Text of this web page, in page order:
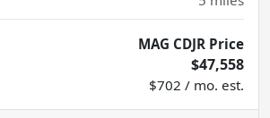
MAG CDJR Price
$47,558
$702 / mo. est.